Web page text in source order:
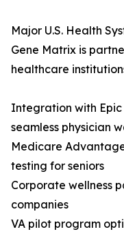
Major U.S. Health
Gene Matrix is
healthcare
Integration with Epic
seamless physician
Medicare
testing for seniors
Corporate wellness
companies
VA pilot program